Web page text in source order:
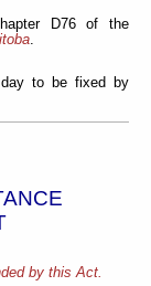
D76 of the
.
to be fixed by
by this Act.